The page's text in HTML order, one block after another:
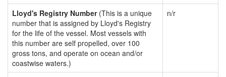
Lloyd's Registry Number(This is a unique
number that is assigned by Lloyd's Registry
for the life of the vessel. Most vessels with
this number are self propelled, over 100
gross tons, and operate on ocean and/or
coastwise waters.)
n/r